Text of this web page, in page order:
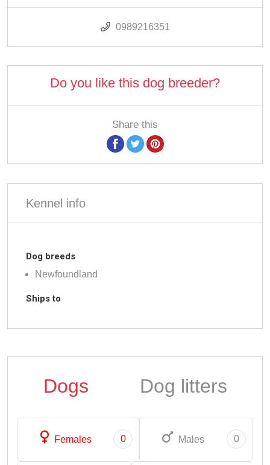
0989216351
Do you like this dog breeder?
Share this
Kennel info
Dog breeds
Newfoundland
Ships to
Dogs Dog litters
Females 0 Males 0